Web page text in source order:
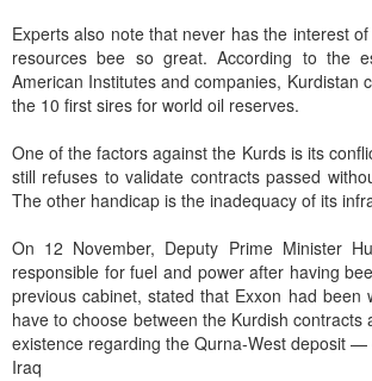
Experts also note that never has the interest
resources bee so great. According to the
American Institutes and companies, Kurdistan
the 10 first sires for world oil reserves.
One of the factors against the Kurds is its
still refuses to validate contracts passed
The other handicap is the inadequacy of its
On 12 November, Deputy Prime Minister
responsible for fuel and power after having
previous cabinet, stated that Exxon had been
have to choose between the Kurdish contracts
existence regarding the Qurna-West deposit —
Iraq